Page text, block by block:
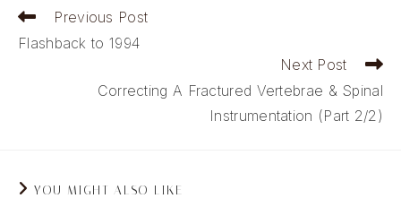
Read
articles
Previous Post
Flashback to 1994
Next Post
Correcting A Fractured Vertebrae & Spinal
Instrumentation (Part 2/2)
YOU MIGHT ALSO LIKE